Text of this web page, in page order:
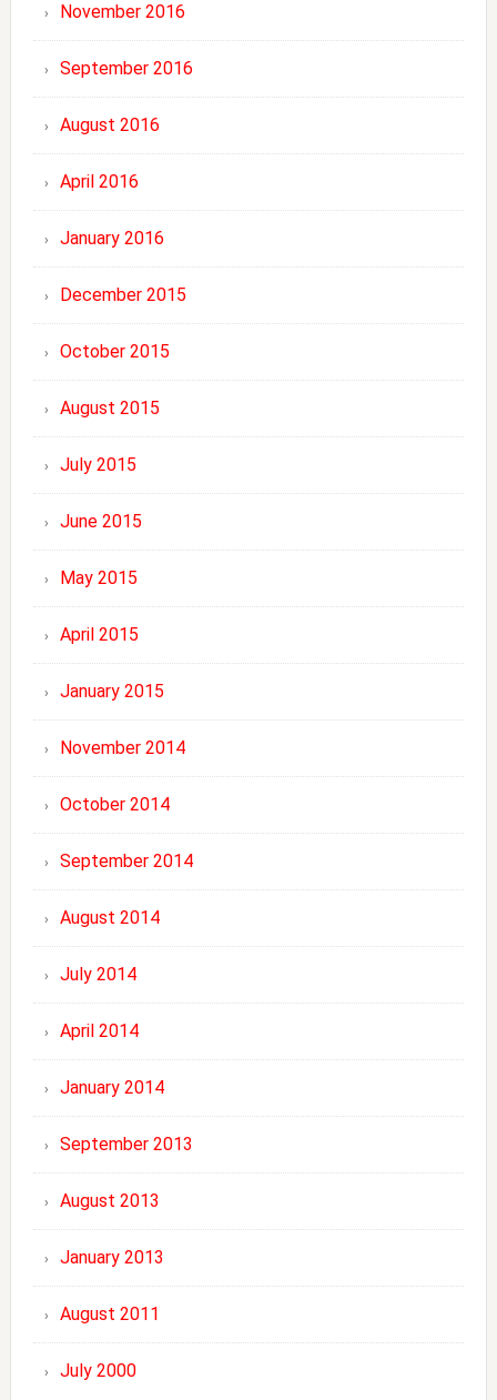
November 2016
September 2016
August 2016
April 2016
January 2016
December 2015
October 2015
August 2015
July 2015
June 2015
May 2015
April 2015
January 2015
November 2014
October 2014
September 2014
August 2014
July 2014
April 2014
January 2014
September 2013
August 2013
January 2013
August 2011
July 2000